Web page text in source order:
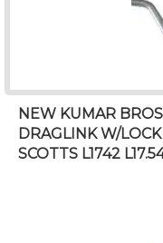
NEW KUMAR
DRAGLINK W/
SCOTTS L1742